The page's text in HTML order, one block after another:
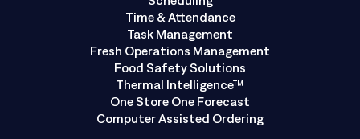
Time & Attendance
Task Management
Fresh Operations Management
Food Safety Solutions
Thermal Intelligence™
One Store One Forecast
Computer Assisted Ordering